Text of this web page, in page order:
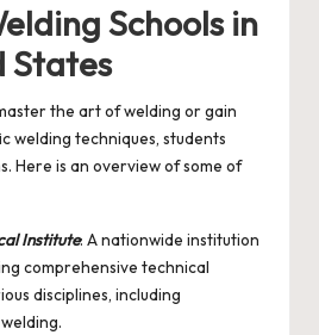
Schools in
States
the art of welding or gain
welding techniques, students
Here is an overview of some of
Institute: A nationwide institution
comprehensive technical
disciplines, including